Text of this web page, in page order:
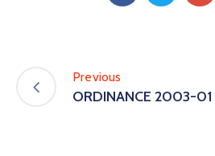
Previous
ORDINANCE 2003-01